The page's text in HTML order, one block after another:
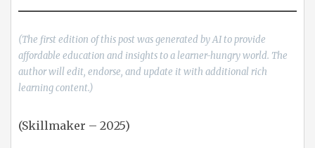
(The first edition of this post was generated by AI to provide
affordable education and insights to a learner-hungry world. The
author will edit, endorse, and update it with additional rich
learning content.)
(Skillmaker – 2025)